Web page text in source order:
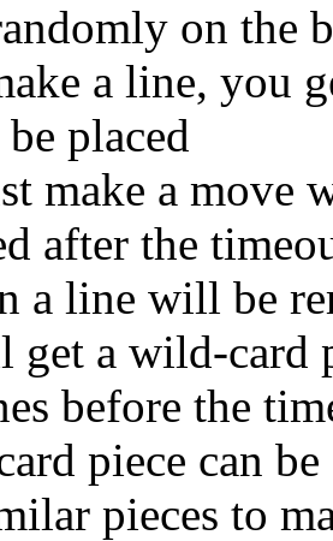
on the
a line, you
placed
make a move
after the
a line will be
get a wild-card
before the
piece can
pieces to